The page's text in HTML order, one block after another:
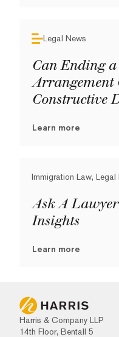
Legal News
Can Ending
Arrangement
Constructive
Learn more
Immigration Law, Legal
Ask A
Insights
Learn more
Harris & Company LLP
14th Floor, Bentall 5